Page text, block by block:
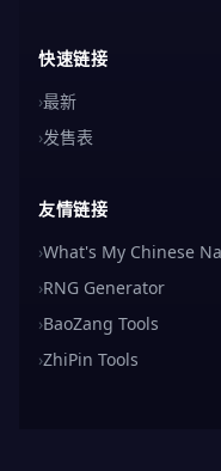
快速链接
›最新
›发售表
友情链接
›What's My Chinese
›RNG Generator
›BaoZang Tools
›ZhiPin Tools